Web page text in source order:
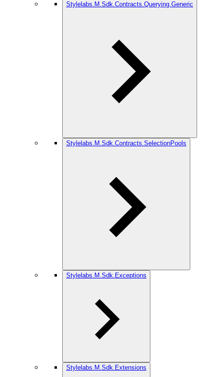
Stylelabs.M.Sdk.Contracts.Querying.Generic
Stylelabs.M.Sdk.Contracts.SelectionPools
Stylelabs.M.Sdk.Exceptions
Stylelabs.M.Sdk.Extensions